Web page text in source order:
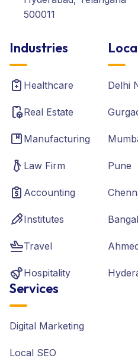
500011
Industries
Healthcare
Real Estate
Manufacturing
Law Firm
Accounting
Institutes
Travel
Hospitality
Delhi
Pune
Services
Digital Marketing
Local SEO